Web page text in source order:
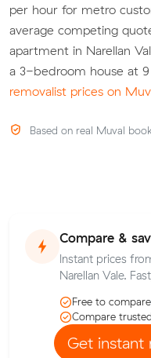
per hour for metro
average competing
apartment in Narellan
a 3-bedroom house at
removalist prices on
Based on real Muval
Compare &
Instant prices
Narellan Vale.
Free to compare
Compare
Get instant